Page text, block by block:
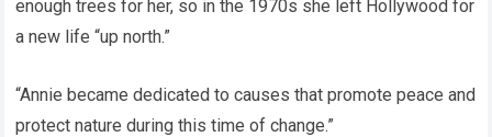
enough trees for her, so in the 1970s she left Hollywood for
a new life “up north.”
“Annie became dedicated to causes that promote peace and
protect nature during this time of change.”